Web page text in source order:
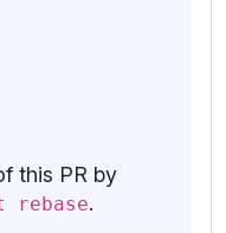
this PR by
rebase.